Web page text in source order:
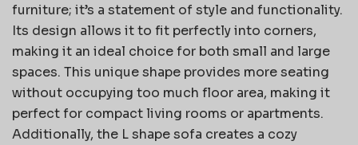
furniture; it’s a statement of style and functionality.
Its design allows it to fit perfectly into corners,
making it an ideal choice for both small and large
spaces. This unique shape provides more seating
without occupying too much floor area, making it
perfect for compact living rooms or apartments.
Additionally, the L shape sofa creates a cozy